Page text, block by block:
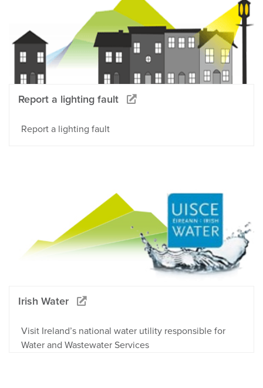
Report a lighting fault
Report a lighting fault
Irish Water
Visit Ireland’s national water utility responsible for
Water and Wastewater Services